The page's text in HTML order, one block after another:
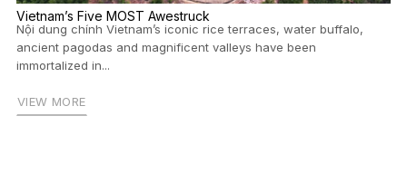
Vietnam’s Five MOST Awestruck
Nội dung chính Vietnam’s iconic rice terraces, water buffalo,
ancient pagodas and magnificent valleys have been
immortalized in...
VIEW MORE